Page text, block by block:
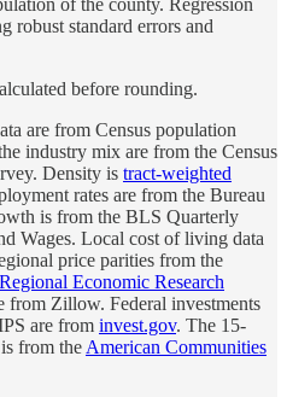
robust standard errors and
before rounding.
are from Census population
industry mix are from the Census
Density is tract-weighted
rates are from the Bureau
is from the BLS Quarterly
Wages. Local cost of living data
price parities from the
Regional Economic Research
from Zillow. Federal investments
are from invest.gov. The 15-
from the American Communities